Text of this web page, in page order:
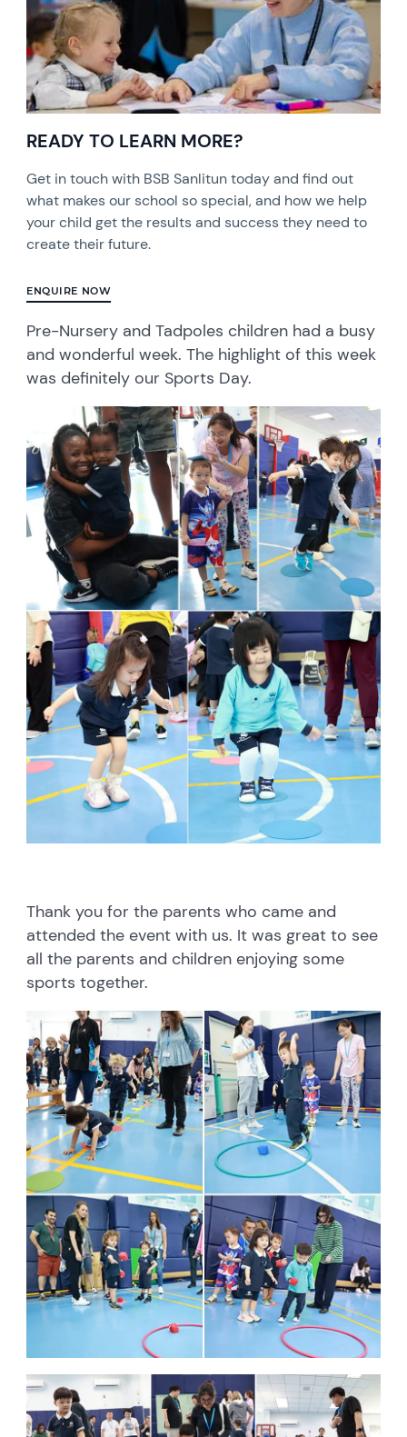
READY TO LEARN MORE?
Get in touch with BSB Sanlitun today and find out
what makes our school so special, and how we help
your child get the results and success they need to
create their future.
ENQUIRE NOW
Pre-Nursery and Tadpoles children had a busy
and wonderful week. The highlight of this week
was definitely our Sports Day.
Thank you for the parents who came and
attended the event with us. It was great to see
all the parents and children enjoying some
sports together.